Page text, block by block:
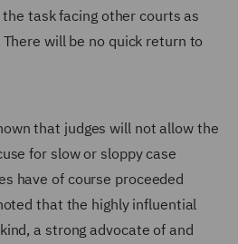
task facing other courts as
will be no quick return to
that judges will not allow the
for slow or sloppy case
have of course proceeded
that the highly influential
a strong advocate of and